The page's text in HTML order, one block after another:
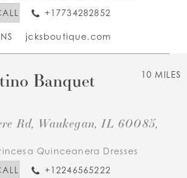
+17734282852
jcksboutique.com
10 MILES
Banquet
Rd, Waukegan, IL 60085,
Quinceanera Dresses
+12246565222